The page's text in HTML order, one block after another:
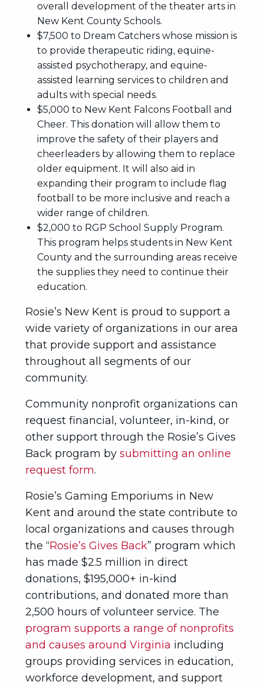
overall development of the theater arts in
New Kent County Schools.
$7,500 to Dream Catchers whose mission is
to provide therapeutic riding, equine-
assisted psychotherapy, and equine-
assisted learning services to children and
adults with special needs.
$5,000 to New Kent Falcons Football and
Cheer. This donation will allow them to
improve the safety of their players and
cheerleaders by allowing them to replace
older equipment. It will also aid in
expanding their program to include flag
football to be more inclusive and reach a
wider range of children.
$2,000 to RGP School Supply Program.
This program helps students in New Kent
County and the surrounding areas receive
the supplies they need to continue their
education.
Rosie’s New Kent is proud to support a
wide variety of organizations in our area
that provide support and assistance
throughout all segments of our
community.
Community nonprofit organizations can
request financial, volunteer, in-kind, or
other support through the Rosie’s Gives
Back program by submitting an online
request form.
Rosie’s Gaming Emporiums in New
Kent and around the state contribute to
local organizations and causes through
the “Rosie’s Gives Back” program which
has made $2.5 million in direct
donations, $195,000+ in-kind
contributions, and donated more than
2,500 hours of volunteer service. The
program supports a range of nonprofits
and causes around Virginia including
groups providing services in education,
workforce development, and support